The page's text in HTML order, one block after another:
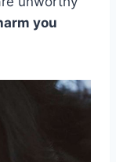
you